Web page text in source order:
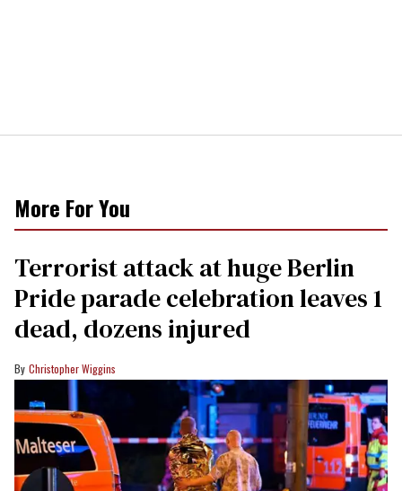
More For You
Terrorist attack at huge Berlin
Pride parade celebration leaves 1
dead, dozens injured
Christopher Wiggins